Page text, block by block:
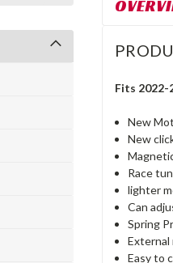
Fits 2022-
New
New
Race
lighter
Can
Spring
External
Easy to